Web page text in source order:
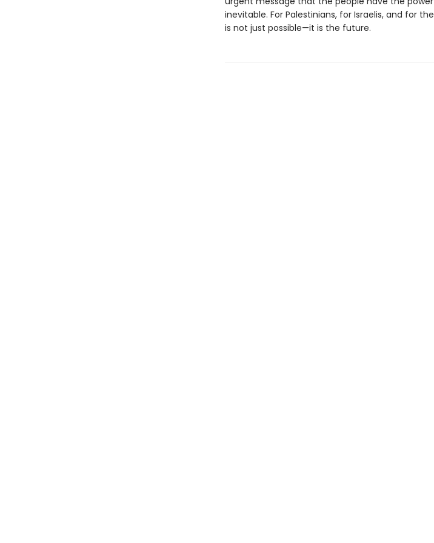
inevitable. For Palestinians, for Israelis, and for
is not just possible—it is the future.